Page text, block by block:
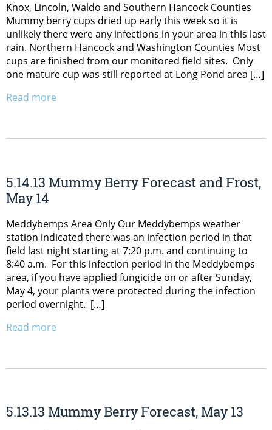
Knox, Lincoln, Waldo and Southern Hancock Counties
Mummy berry cups dried up early this week so it is
unlikely there were any infections in your area in this last
rain. Northern Hancock and Washington Counties Most
cups are finished from our monitored field sites. Only
one mature cup was still reported at Long Pond area […]
Read more
5.14.13 Mummy Berry Forecast and Frost,
May 14
Meddybemps Area Only Our Meddybemps weather
station indicated there was an infection period in that
field last night starting at 7:20 p.m. and continuing to
8:40 a.m. For this infection period in the Meddybemps
area, if you have applied fungicide on or after Sunday,
May 4, your plants were protected during the infection
period overnight. […]
Read more
5.13.13 Mummy Berry Forecast, May 13